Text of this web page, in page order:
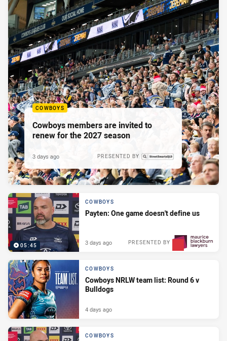
COWBOYS
Cowboys members are invited to
renew for the 2027 season
PRESENTED BY
3 days ago
05:45
COWBOYS
Payten: One game doesn't define us
PRESENTED BY
3 days ago
COWBOYS
Cowboys NRLW team list: Round 6 v
Bulldogs
4 days ago
COWBOYS